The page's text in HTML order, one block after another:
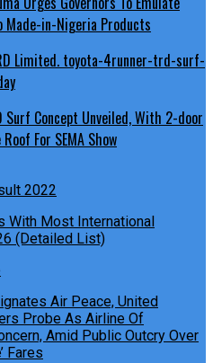
Made-in-Nigeria Products
Surf Concept Unveiled, With 2-door
For SEMA Show
With Most International
(Detailed List)
Air Peace, United
Probe As Airline Of
Amid Public Outcry Over
Fares